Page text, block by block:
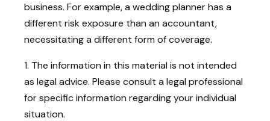
business. For example, a wedding planner has a
different risk exposure than an accountant,
necessitating a different form of coverage.
1. The information in this material is not intended
as legal advice. Please consult a legal professional
for specific information regarding your individual
situation.